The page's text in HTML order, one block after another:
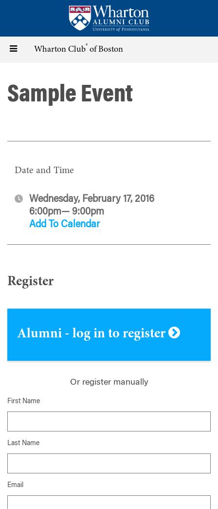
content
Toggle Wharton Club® of Boston
Sample Event
Date and Time
Wednesday, February 17, 2016
6:00pm— 9:00pm
Add To Calendar
Register
Alumni - log in to register
Or register manually
First Name
Last Name
Email